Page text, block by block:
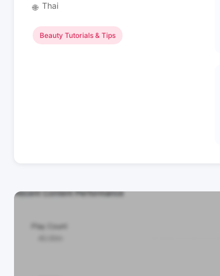
🌐 Thai
Beauty Tutorials & Tips